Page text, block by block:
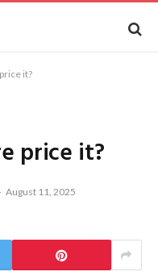
it?
price it?
August 11, 2025